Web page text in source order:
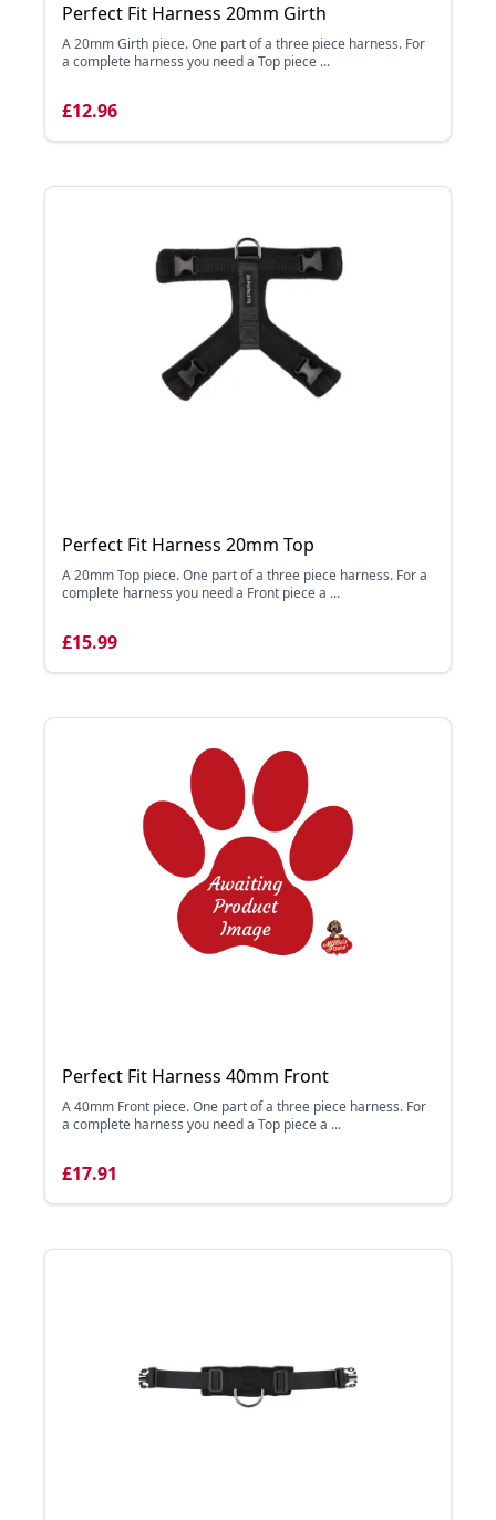
Perfect Fit Harness 20mm Girth
A 20mm Girth piece. One part of a three piece harness. For
a complete harness you need a Top piece ...
£12.96
Perfect Fit Harness 20mm Top
A 20mm Top piece. One part of a three piece harness. For a
complete harness you need a Front piece a ...
£15.99
Perfect Fit Harness 40mm Front
A 40mm Front piece. One part of a three piece harness. For
a complete harness you need a Top piece a ...
£17.91